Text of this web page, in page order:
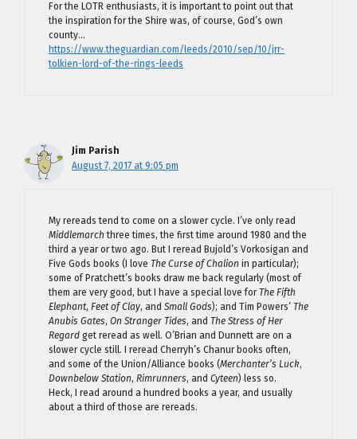
For the LOTR enthusiasts, it is important to point out that
the inspiration for the Shire was, of course, God’s own
county…
https://www.theguardian.com/leeds/2010/sep/10/jrr-
tolkien-lord-of-the-rings-leeds
Jim Parish
August 7, 2017 at 9:05 pm
My rereads tend to come on a slower cycle. I’ve only read
Middlemarch three times, the first time around 1980 and the
third a year or two ago. But I reread Bujold’s Vorkosigan and
Five Gods books (I love The Curse of Chalion in particular);
some of Pratchett’s books draw me back regularly (most of
them are very good, but I have a special love forThe Fifth
Elephant, Feet of Clay, and Small Gods); and Tim Powers’ The
Anubis Gates, On Stranger Tides, and The Stress of Her
Regard get reread as well. O’Brian and Dunnett are on a
slower cycle still. I reread Cherryh’s Chanur books often,
and some of the Union/Alliance books (Merchanter’s Luck,
Downbelow Station, Rimrunners, and Cyteen) less so.
Heck, I read around a hundred books a year, and usually
about a third of those are rereads.